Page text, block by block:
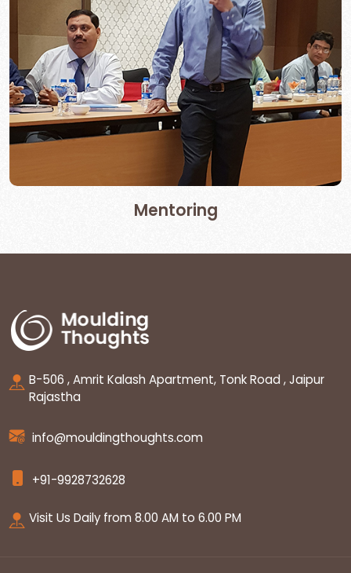
Mentoring
B-506 , Amrit Kalash Apartment, Tonk Road , Jaipur
Rajastha
info@mouldingthoughts.com
+91-9928732628
Visit Us Daily from 8.00 AM to 6.00 PM